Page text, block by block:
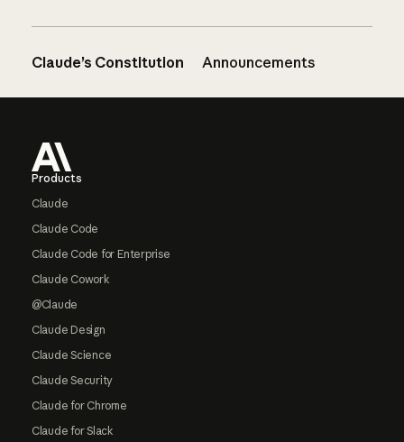
Claude’s Constitution Announcements
Products
Claude
Claude Code
Claude Code for Enterprise
Claude Cowork
@Claude
Claude Design
Claude Science
Claude Security
Claude for Chrome
Claude for Slack